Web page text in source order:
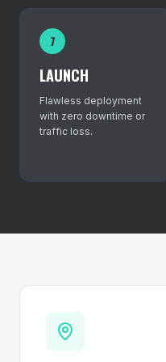
7
LAUNCH
Flawless deployment
with zero downtime or
traffic loss.